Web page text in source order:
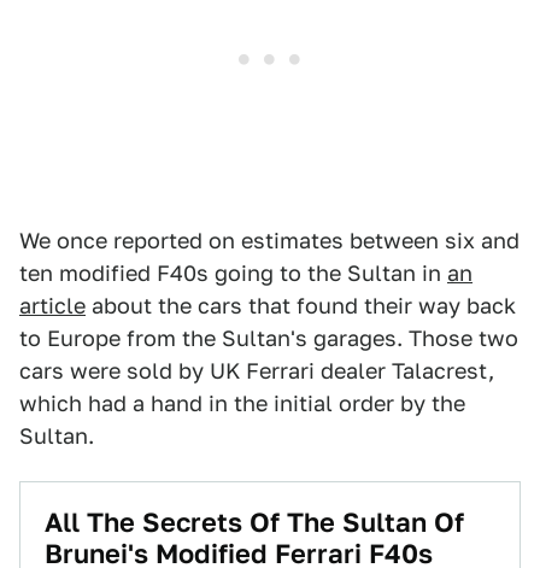
We once reported on estimates between six and
ten modified F40s going to the Sultan in an
article about the cars that found their way back
to Europe from the Sultan's garages. Those two
cars were sold by UK Ferrari dealer Talacrest,
which had a hand in the initial order by the
Sultan.
All The Secrets Of The Sultan Of
Brunei's Modified Ferrari F40s